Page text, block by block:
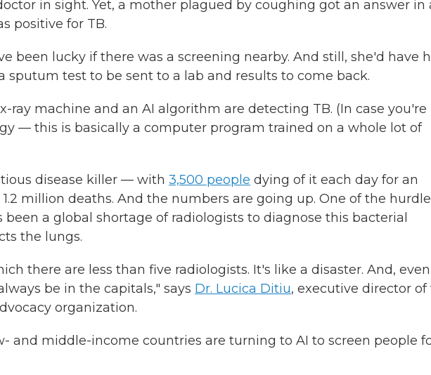
in sight. Yet, a mother plagued by coughing got an answer in
positive for TB.
been lucky if there was a screening nearby. And still, she'd have
sputum test to be sent to a lab and results to come back.
ray machine and an AI algorithm are detecting TB. (In case you're
— this is basically a computer program trained on a whole lot of
disease killer — with 3,500 people dying of it each day for an
million deaths. And the numbers are going up. One of the
a global shortage of radiologists to diagnose this bacterial
the lungs.
there are less than five radiologists. It's like a disaster. And,
be in the capitals," says Dr. Lucica Ditiu, executive director of
organization.
and middle-income countries are turning to AI to screen people